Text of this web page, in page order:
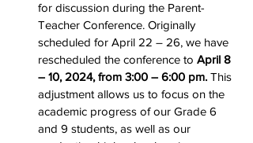
for discussion during the Parent-
Teacher Conference. Originally
scheduled for April 22 – 26, we have
rescheduled the conference to April 8
– 10, 2024, from 3:00 – 6:00 pm. This
adjustment allows us to focus on the
academic progress of our Grade 6
and 9 students, as well as our